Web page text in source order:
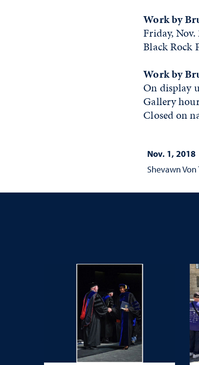
Work by
Friday, Nov.
Black Rock
Work by
On display
Gallery
Closed on
Nov. 1, 2018
Shevawn Von